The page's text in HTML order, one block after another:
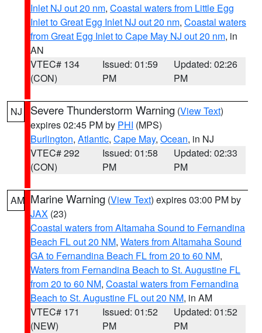
Inlet NJ out 20 nm, Coastal waters from Little Egg
Inlet to Great Egg Inlet NJ out 20 nm, Coastal waters
from Great Egg Inlet to Cape May NJ out 20 nm, in
AN
VTEC# 134
(CON)
Issued: 01:59
PM
Updated: 02:26
PM
NJ Severe Thunderstorm Warning (View Text)
expires 02:45 PM by PHI (MPS)
Burlington, Atlantic, Cape May, Ocean, in NJ
VTEC# 292
(CON)
Issued: 01:58
PM
Updated: 02:33
PM
AM Marine Warning (View Text) expires 03:00 PM by
JAX (23)
Coastal waters from Altamaha Sound to Fernandina
Beach FL out 20 NM, Waters from Altamaha Sound
GA to Fernandina Beach FL from 20 to 60 NM,
Waters from Fernandina Beach to St. Augustine FL
from 20 to 60 NM, Coastal waters from Fernandina
Beach to St. Augustine FL out 20 NM, in AM
VTEC# 171
(NEW)
Issued: 01:52
PM
Updated: 01:52
PM